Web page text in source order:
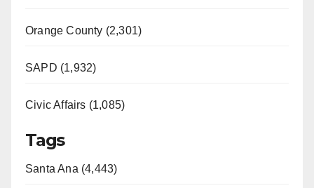
Orange County (2,301)
SAPD (1,932)
Civic Affairs (1,085)
Tags
Santa Ana (4,443)